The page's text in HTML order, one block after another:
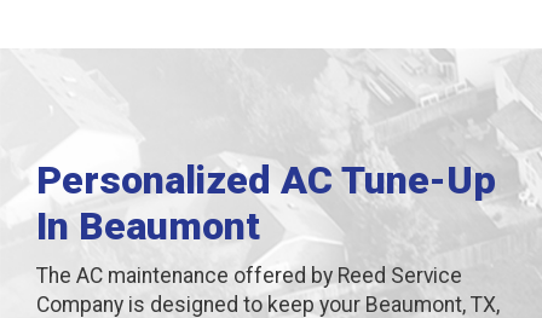
Personalized AC Tune-Up
In Beaumont
The AC maintenance offered by Reed Service
Company is designed to keep your Beaumont, TX,